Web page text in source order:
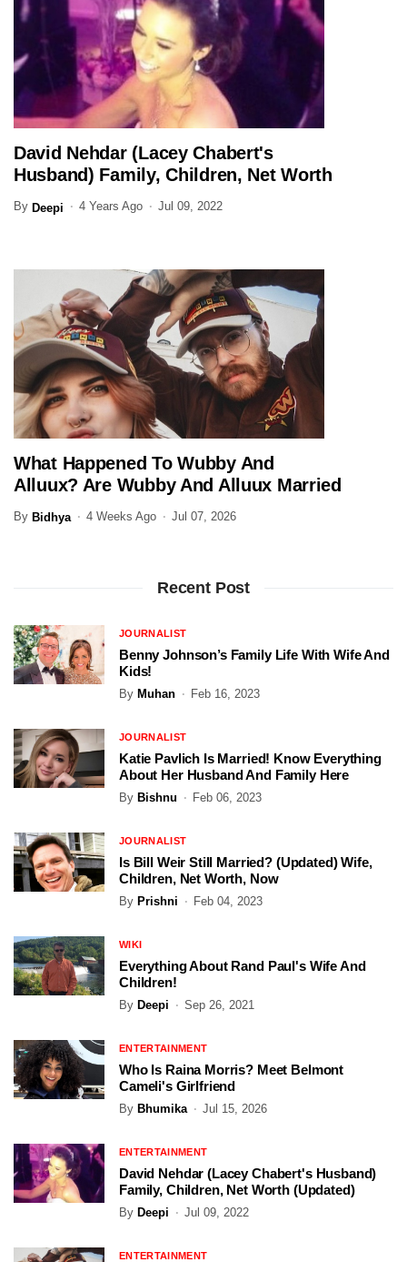
ENTERTAINMENT
David Nehdar (Lacey Chabert's
Husband) Family, Children, Net Worth
(Updated)
By Deepi 4 Years Ago Jul 09, 2022
ENTERTAINMENT
What Happened To Wubby And
Alluux? Are Wubby And Alluux Married
In 2026?
By Bidhya 4 Weeks Ago Jul 07, 2026
Recent Post
JOURNALIST
Benny Johnson’s Family Life With Wife And
Kids!
By Muhan Feb 16, 2023
JOURNALIST
Katie Pavlich Is Married! Know Everything
About Her Husband And Family Here
By Bishnu Feb 06, 2023
JOURNALIST
Is Bill Weir Still Married? (Updated) Wife,
Children, Net Worth, Now
By Prishni Feb 04, 2023
WIKI
Everything About Rand Paul's Wife And
Children!
By Deepi Sep 26, 2021
ENTERTAINMENT
Who Is Raina Morris? Meet Belmont
Cameli's Girlfriend
By Bhumika Jul 15, 2026
ENTERTAINMENT
David Nehdar (Lacey Chabert's Husband)
Family, Children, Net Worth (Updated)
By Deepi Jul 09, 2022
ENTERTAINMENT